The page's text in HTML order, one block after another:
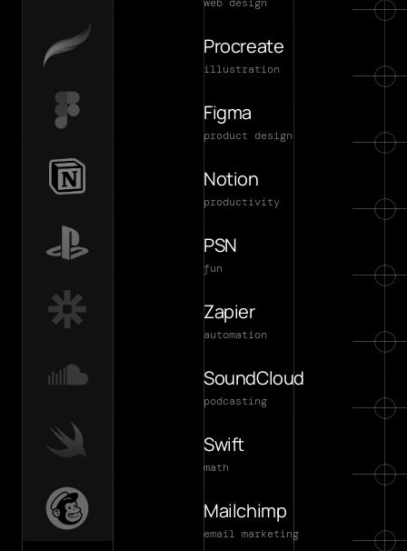
Procreate
illustration
Figma
product design
Notion
productivity
PSN
fun
Zapier
automation
SoundCloud
podcasting
Swift
math
Mailchimp
email marketing